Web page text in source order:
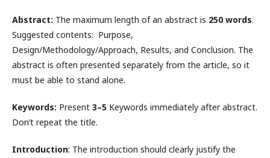
Abstract: The maximum length of an abstract is 250 words.
Suggested contents: Purpose,
Design/Methodology/Approach, Results, and Conclusion. The
abstract is often presented separately from the article, so it
must be able to stand alone.
Keywords: Present 3–5 Keywords immediately after abstract.
Don’t repeat the title.
Introduction: The introduction should clearly justify the